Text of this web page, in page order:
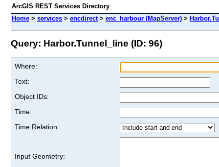
ArcGIS REST Services Directory
Home > services > encdirect> enc_harbour (MapServer) >
Query: Harbor.Tunnel_line (ID: 96)
Where:
Text:
Object IDs:
Time:
Time Relation:
Input Geometry: